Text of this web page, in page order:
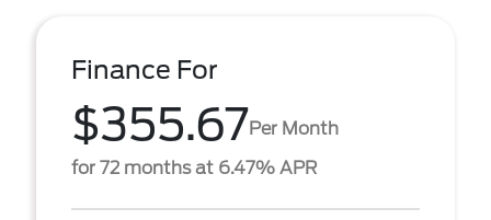
Finance For
$355.67Per Month
for 72 months at 6.47% APR